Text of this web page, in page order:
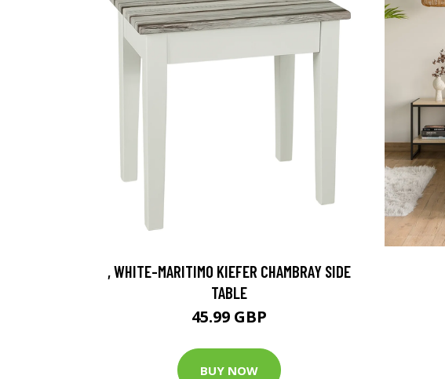
, WHITE-MARITIMO KIEFER CHAMBRAY SIDE
TABLE
45.99 GBP
BUY NOW